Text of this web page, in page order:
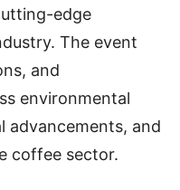
edge
The event
and
environmental
advancements, and
coffee sector.